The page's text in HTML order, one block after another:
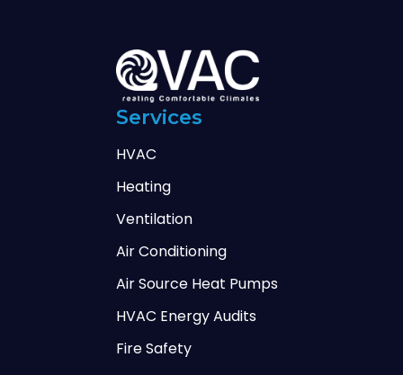
Services
HVAC
Heating
Ventilation
Air Conditioning
Air Source Heat Pumps
HVAC Energy Audits
Fire Safety